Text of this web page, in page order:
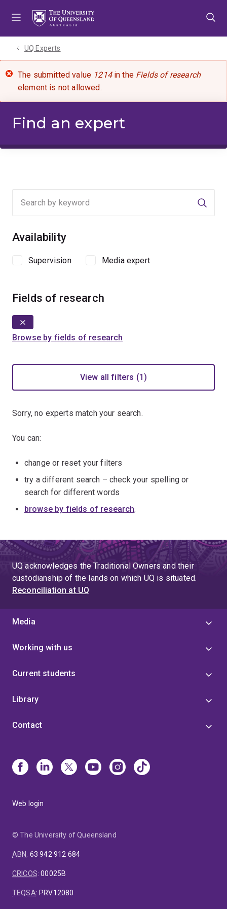
UQ Experts
The submitted value 1214in the Fields of research
element is not allowed.
Find an expert
Availability
Supervision Media expert
Fields of research
Browse by fields of research
View all filters (1)
Sorry, no experts match your search.
You can:
change or reset your filters
try a different search – check your spelling or
search for different words
browse by fields of research.
UQ acknowledges the Traditional Owners and their
custodianship of the lands on which UQ is situated.
Reconciliation at UQ
Media
Working with us
Current students
Library
Contact
Web login
© The University of Queensland
ABN: 63 942 912 684
CRICOS:00025B
TEQSA:PRV12080